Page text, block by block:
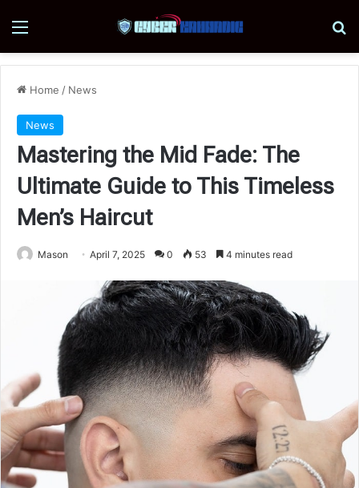
Menu
Home / News
News
Mastering the Mid Fade: The
Ultimate Guide to This Timeless
Men’s Haircut
Mason April 7, 2025 0 53 4 minutes read